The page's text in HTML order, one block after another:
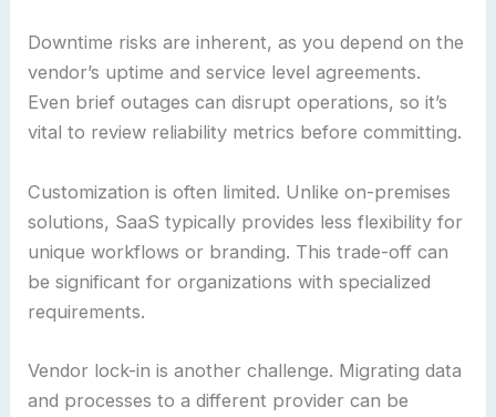
Downtime risks are inherent, as you depend on the
vendor’s uptime and service level agreements.
Even brief outages can disrupt operations, so it’s
vital to review reliability metrics before committing.
Customization is often limited. Unlike on-premises
solutions, SaaS typically provides less flexibility for
unique workflows or branding. This trade-off can
be significant for organizations with specialized
requirements.
Vendor lock-in is another challenge. Migrating data
and processes to a different provider can be